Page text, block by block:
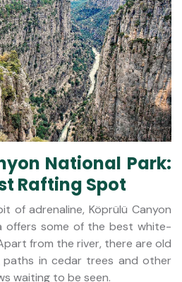
National Park:
Rafting Spot
of adrenaline, Köprülü Canyon
offers some of the best white-
from the river, there are old
paths in cedar trees and other
waiting to be seen.